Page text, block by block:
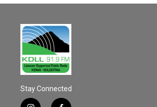
Stay Connected